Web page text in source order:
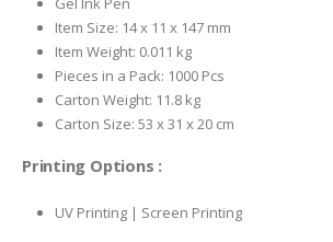
Item Size: 14 x 11 x 147 mm
Item Weight: 0.011 kg
Pieces in a Pack: 1000 Pcs
Carton Weight: 11.8 kg
Carton Size: 53 x 31 x 20 cm
Printing Options :
UV Printing | Screen Printing